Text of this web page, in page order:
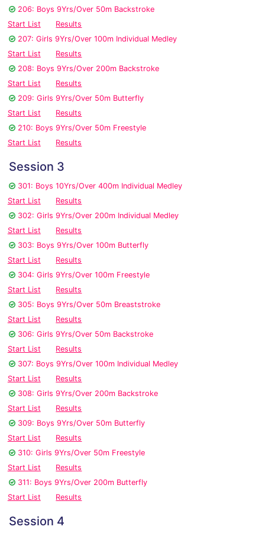
206: Boys 9Yrs/Over 50m Backstroke
Start List
Results
207: Girls 9Yrs/Over 100m Individual Medley
Start List
Results
208: Boys 9Yrs/Over 200m Backstroke
Start List
Results
209: Girls 9Yrs/Over 50m Butterfly
Start List
Results
210: Boys 9Yrs/Over 50m Freestyle
Start List
Results
Session 3
301: Boys 10Yrs/Over 400m Individual Medley
Start List
Results
302: Girls 9Yrs/Over 200m Individual Medley
Start List
Results
303: Boys 9Yrs/Over 100m Butterfly
Start List
Results
304: Girls 9Yrs/Over 100m Freestyle
Start List
Results
305: Boys 9Yrs/Over 50m Breaststroke
Start List
Results
306: Girls 9Yrs/Over 50m Backstroke
Start List
Results
307: Boys 9Yrs/Over 100m Individual Medley
Start List
Results
308: Girls 9Yrs/Over 200m Backstroke
Start List
Results
309: Boys 9Yrs/Over 50m Butterfly
Start List
Results
310: Girls 9Yrs/Over 50m Freestyle
Start List
Results
311: Boys 9Yrs/Over 200m Butterfly
Start List
Results
Session 4